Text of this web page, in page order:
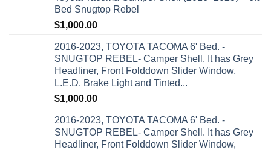
Bed Snugtop Rebel
$1,000.00
2016-2023, TOYOTA TACOMA 6' Bed. -
SNUGTOP REBEL- Camper Shell. It has Grey
Headliner, Front Folddown Slider Window,
L.E.D. Brake Light and Tinted...
$1,000.00
2016-2023, TOYOTA TACOMA 6' Bed. -
SNUGTOP REBEL- Camper Shell. It has Grey
Headliner, Front Folddown Slider Window,